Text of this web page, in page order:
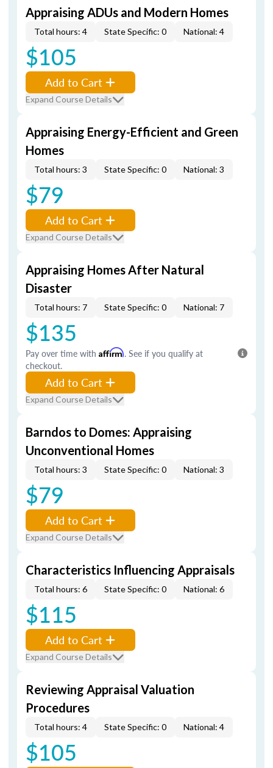
Appraising ADUs and Modern Homes
Total hours: 4 State Specific: 0 National: 4
$105
Add to Cart
Expand Course Details
Appraising Energy-Efficient and Green
Homes
Total hours: 3 State Specific: 0 National: 3
$79
Add to Cart
Expand Course Details
Appraising Homes After Natural
Disaster
Total hours: 7 State Specific: 0 National: 7
$135
Pay over time with Affirm. See if you qualify at
checkout.
Add to Cart
Expand Course Details
Barndos to Domes: Appraising
Unconventional Homes
Total hours: 3 State Specific: 0 National: 3
$79
Add to Cart
Expand Course Details
Characteristics Influencing Appraisals
Total hours: 6 State Specific: 0 National: 6
$115
Add to Cart
Expand Course Details
Reviewing Appraisal Valuation
Procedures
Total hours: 4 State Specific: 0 National: 4
$105